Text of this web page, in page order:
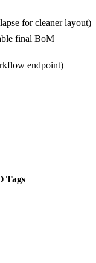
for cleaner layout)
final BoM
endpoint)
Tags